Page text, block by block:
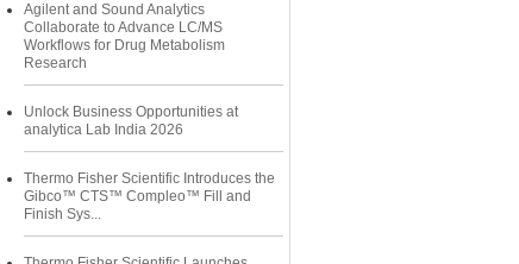
Agilent and Sound Analytics
Collaborate to Advance LC/MS
Workflows for Drug Metabolism
Research
Unlock Business Opportunities at
analytica Lab India 2026
Thermo Fisher Scientific Introduces the
Gibco™ CTS™ Compleo™ Fill and
Finish Sys...